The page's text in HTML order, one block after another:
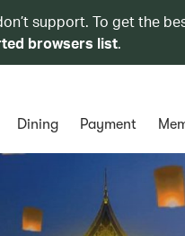
support. To get the
browsers list.
Dining Payment